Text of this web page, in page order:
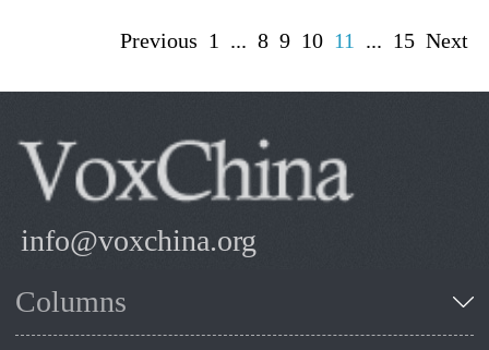
Previous 1 ... 8 9 10 11 ... 15 Next
info@voxchina.org
Columns